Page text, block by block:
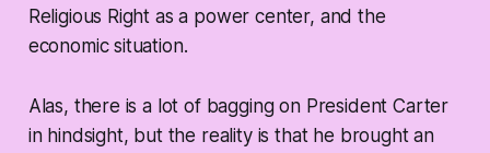
Religious Right as a power center, and the
economic situation.
Alas, there is a lot of bagging on President Carter
in hindsight, but the reality is that he brought an